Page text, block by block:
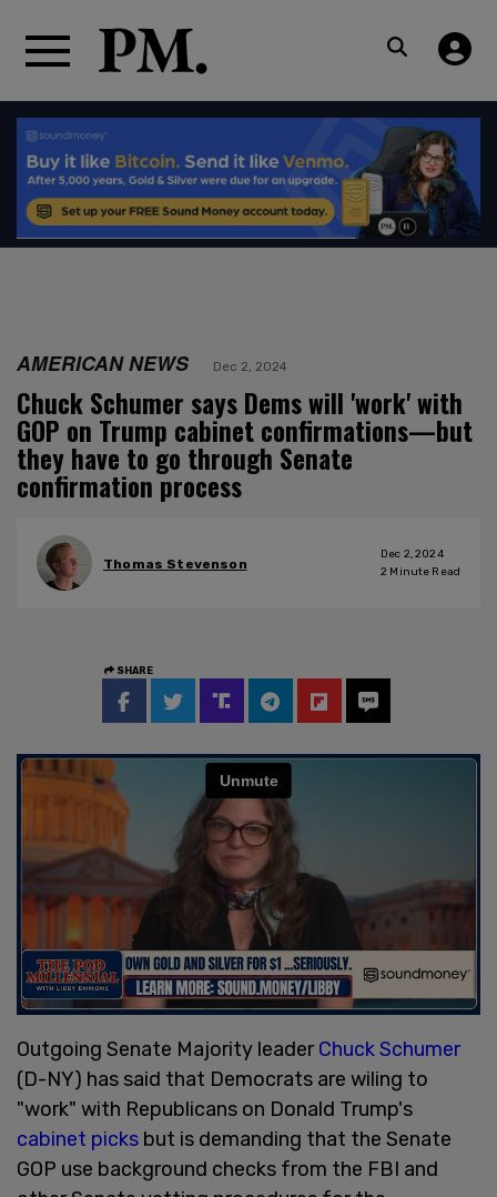
AMERICAN NEWS Dec 2, 2024
Chuck Schumer says Dems will 'work' with
GOP on Trump cabinet confirmations—but
they have to go through Senate
confirmation process
Thomas Stevenson
Dec 2, 2024
2 Minute Read
SHARE
Outgoing Senate Majority leaderChuck Schumer
(D-NY) has said that Democrats are wiling to
"work" with Republicans on Donald Trump's
cabinet picks but is demanding that the Senate
GOP use background checks from the FBI and